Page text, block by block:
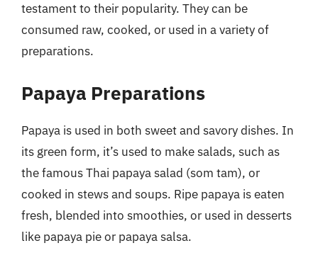
testament to their popularity. They can be
consumed raw, cooked, or used in a variety of
preparations.
Papaya Preparations
Papaya is used in both sweet and savory dishes. In
its green form, it’s used to make salads, such as
the famous Thai papaya salad (som tam), or
cooked in stews and soups. Ripe papaya is eaten
fresh, blended into smoothies, or used in desserts
like papaya pie or papaya salsa.